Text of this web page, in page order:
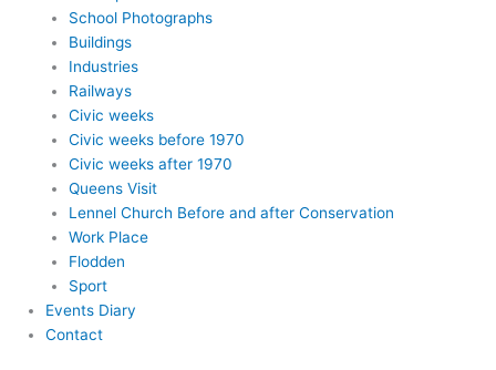
School Photographs
Buildings
Industries
Railways
Civic weeks
Civic weeks before 1970
Civic weeks after 1970
Queens Visit
Lennel Church Before and after Conservation
Work Place
Flodden
Sport
Events Diary
Contact